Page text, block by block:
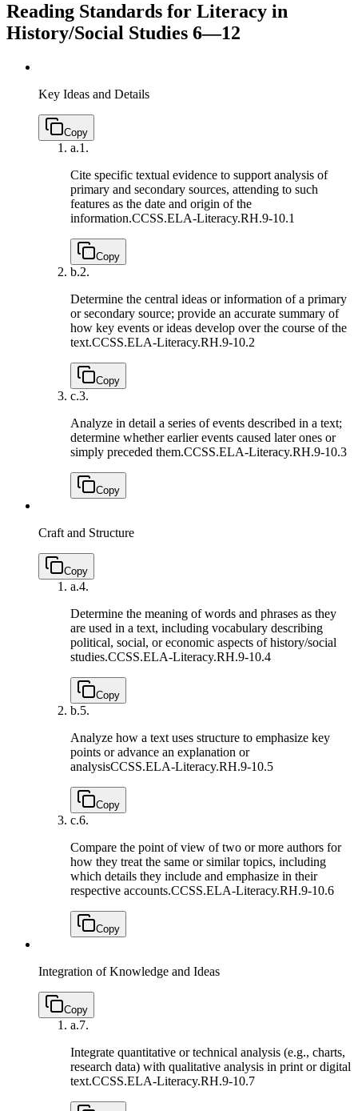
Reading Standards for Literacy in
History/Social Studies 6—12
Key Ideas and Details
Copy
a.1.
Cite specific textual evidence to support analysis of
primary and secondary sources, attending to such
features as the date and origin of the
information.CCSS.ELA-Literacy.RH.9-10.1
Copy
b.2.
Determine the central ideas or information of a primary
or secondary source; provide an accurate summary of
how key events or ideas develop over the course of the
text.CCSS.ELA-Literacy.RH.9-10.2
Copy
c.3.
Analyze in detail a series of events described in a text;
determine whether earlier events caused later ones or
simply preceded them.CCSS.ELA-Literacy.RH.9-10.3
Copy
Craft and Structure
Copy
a.4.
Determine the meaning of words and phrases as they
are used in a text, including vocabulary describing
political, social, or economic aspects of history/social
studies.CCSS.ELA-Literacy.RH.9-10.4
Copy
b.5.
Analyze how a text uses structure to emphasize key
points or advance an explanation or
analysisCCSS.ELA-Literacy.RH.9-10.5
Copy
c.6.
Compare the point of view of two or more authors for
how they treat the same or similar topics, including
which details they include and emphasize in their
respective accounts.CCSS.ELA-Literacy.RH.9-10.6
Copy
Integration of Knowledge and Ideas
Copy
a.7.
Integrate quantitative or technical analysis (e.g., charts,
research data) with qualitative analysis in print or digital
text.CCSS.ELA-Literacy.RH.9-10.7